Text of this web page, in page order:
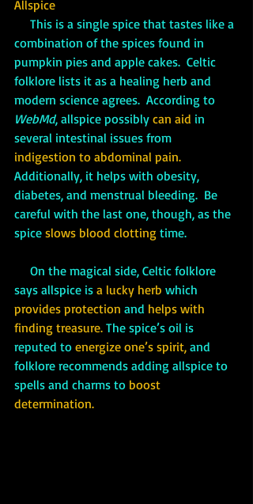
Allspice
combination of the spices found in
pumpkin pies and apple cakes.  Celtic
folklore lists it as a healing herb and
modern science agrees.  According to
WebMd, allspice possibly can aid in
several intestinal issues from
indigestion to abdominal pain.
Additionally, it helps with obesity,
diabetes, and menstrual bleeding.  Be
careful with the last one, though, as the
spice slows blood clotting time.
says allspice is a lucky herb which
provides protection and helps with
finding treasure. The spice’s oil is
reputed to energize one’s spirit, and
folklore recommends adding allspice to
spells and charms to boost
determination.